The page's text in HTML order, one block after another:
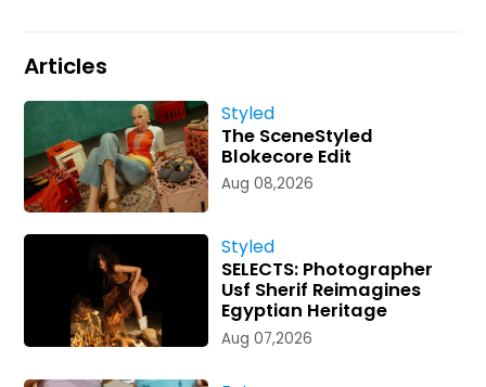
Articles
Styled
The SceneStyled
Blokecore Edit
Aug 08,2026
Styled
SELECTS: Photographer
Usf Sherif Reimagines
Egyptian Heritage
Aug 07,2026